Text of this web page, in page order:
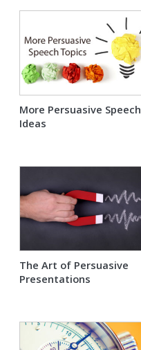
More Persuasive Speech
Ideas
The Art of Persuasive
Presentations